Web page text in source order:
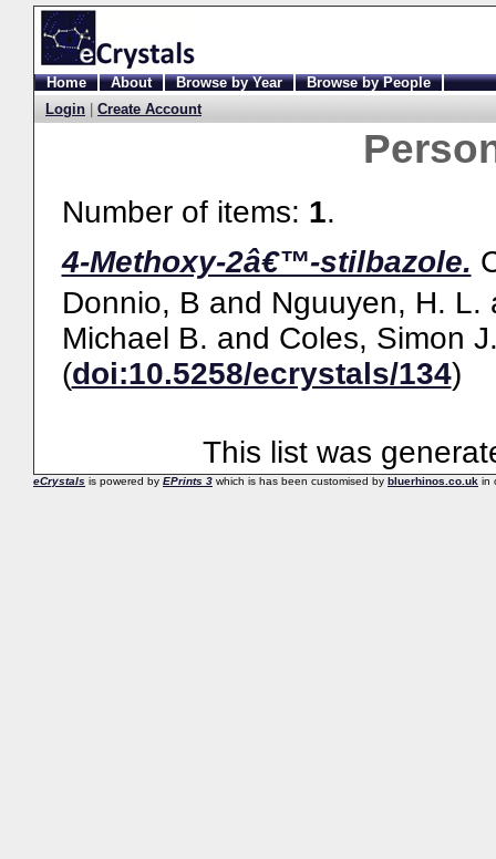
Home About Browse by Year
Browse by People
Login
Create Account
Number of items: 1.
4-Methoxy-2â€™-stilbazole.
Donnio, B and Nguuyen, H. L.
Michael B. and Coles, Simon
(doi:10.5258/ecrystals/134)
This list was
eCrystals is powered by EPrints 3 which is has been customised by bluerhinos.co.uk in